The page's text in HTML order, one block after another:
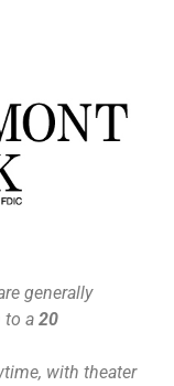
generally
to a 20
with theater